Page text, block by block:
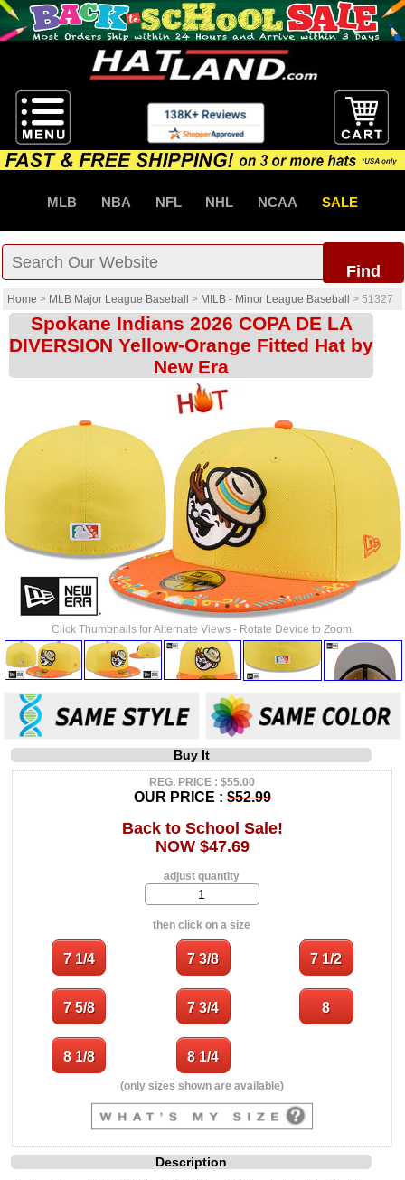
MLB NBA NFL NHL NCAA SALE
Find
Home > MLB Major League Baseball > MILB - Minor League Baseball > 51327
Spokane Indians 2026 COPA DE LA
DIVERSION Yellow-Orange Fitted Hat by
New Era
Click Thumbnails for Alternate Views - Rotate Device to Zoom.
Buy It
REG. PRICE : $55.00
OUR PRICE :$52.99
Back to School Sale!
NOW $47.69
adjust quantity
then click on a size
(only sizes shown are available)
Description